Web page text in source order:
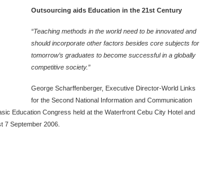
Outsourcing aids Education in the 21st Century
“Teaching methods in the world need to be innovated and
should incorporate other factors besides core subjects for
tomorrow’s graduates to become successful in a globally
competitive society.”
George Scharffenberger, Executive Director-World Links
for the Second National Information and Communication
Education Congress held at the Waterfront Cebu City Hotel and
7 September 2006.